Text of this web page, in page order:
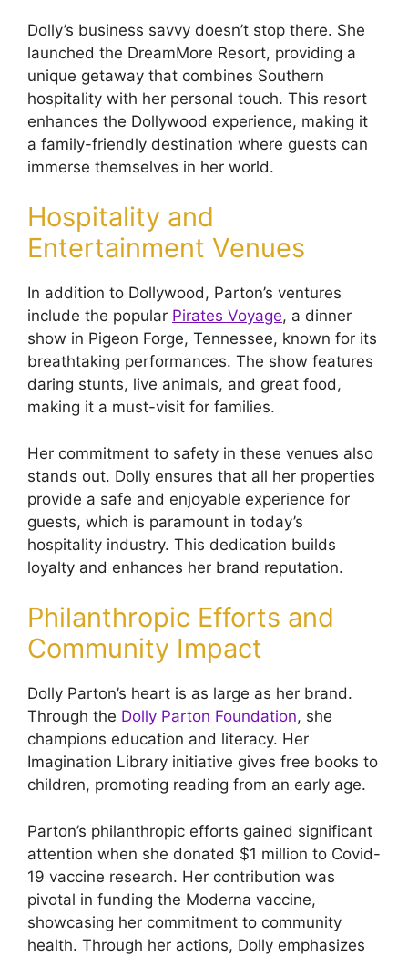
Dolly’s business savvy doesn’t stop there. She
launched the DreamMore Resort, providing a
unique getaway that combines Southern
hospitality with her personal touch. This resort
enhances the Dollywood experience, making it
a family-friendly destination where guests can
immerse themselves in her world.
Hospitality and
Entertainment Venues
In addition to Dollywood, Parton’s ventures
include the popular Pirates Voyage, a dinner
show in Pigeon Forge, Tennessee, known for its
breathtaking performances. The show features
daring stunts, live animals, and great food,
making it a must-visit for families.
Her commitment to safety in these venues also
stands out. Dolly ensures that all her properties
provide a safe and enjoyable experience for
guests, which is paramount in today’s
hospitality industry. This dedication builds
loyalty and enhances her brand reputation.
Philanthropic Efforts and
Community Impact
Dolly Parton’s heart is as large as her brand.
Through the Dolly Parton Foundation, she
champions education and literacy. Her
Imagination Library initiative gives free books to
children, promoting reading from an early age.
Parton’s philanthropic efforts gained significant
attention when she donated $1 million to Covid-
19 vaccine research. Her contribution was
pivotal in funding the Moderna vaccine,
showcasing her commitment to community
health. Through her actions, Dolly emphasizes